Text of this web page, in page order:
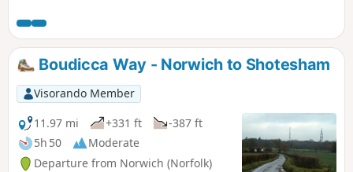
Boudicca Way - Norwich to Shotesham
Visorando Member
11.97 mi
+331 ft
-387 ft
5h 50
Moderate
Departure from Norwich (Norfolk)